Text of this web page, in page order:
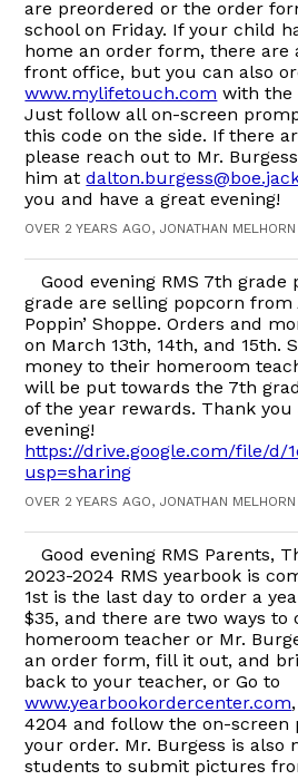
are preordered or the order
school on Friday. If your child
home an order form, there are
front office, but you can also
www.mylifetouch.com with the
Just follow all on-screen
this code on the side. If there
please reach out to Mr.
him at
you and have a great evening!
OVER 2 YEARS AGO, JONATHAN MELHORN
Good evening RMS 7th grade
grade are selling popcorn from
Poppin’ Shoppe. Orders and
on March 13th, 14th, and 15th.
money to their homeroom
will be put towards the 7th
of the year rewards. Thank you
evening!
https://drive.google.com/file/d/
usp=sharing
OVER 2 YEARS AGO, JONATHAN MELHORN
Good evening RMS Parents,
2023-2024 RMS yearbook is
1st is the last day to order a
$35, and there are two ways to
homeroom teacher or Mr.
an order form, fill it out, and
back to your teacher, or Go to
www.yearbookordercenter.com
4204 and follow the on-screen
your order. Mr. Burgess is also
students to submit pictures